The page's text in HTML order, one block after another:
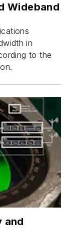
Wideband
in
to the
and